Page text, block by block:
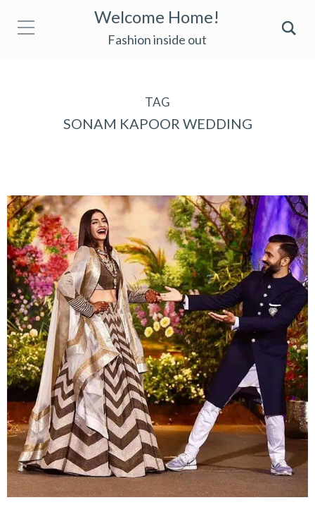
Welcome Home!
Fashion inside out
TAG
SONAM KAPOOR WEDDING